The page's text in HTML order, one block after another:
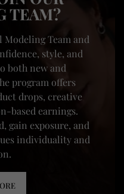
TEAM?
Team and
style, and
both new and
program offers
drops, creative
based earnings.
gain exposure, and
individuality and